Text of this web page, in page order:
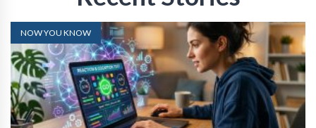
NOW YOU KNOW